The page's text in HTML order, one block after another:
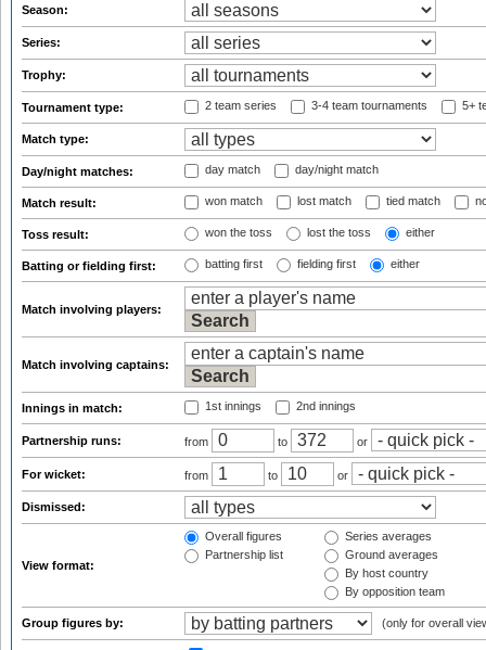
Season:
Series:
Trophy:
Tournament type: 2 team series 3-4 team tournaments 5+
Match type:
Day/night matches: day match day/night match
Match result: won match lost match tied match
Toss result: won the toss lost the toss either
Batting or fielding first: batting first fielding first either
Match involving players:
Match involving captains:
Innings in match: 1st innings 2nd innings
Partnership runs: from to or
For wicket: from to or
Dismissed:
View format:
Overall figures
Partnership list
Series averages
Ground averages
By host country
By opposition team
Group figures by: (only for overall